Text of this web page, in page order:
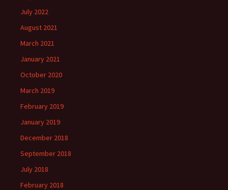
July 2022
August 2021
March 2021
January 2021
October 2020
March 2019
February 2019
January 2019
December 2018
September 2018
July 2018
February 2018